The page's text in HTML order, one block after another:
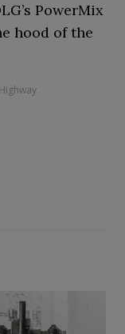
PowerMix
hood of the